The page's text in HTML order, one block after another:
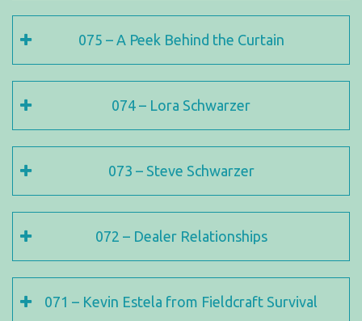
075 – A Peek Behind the Curtain
074 – Lora Schwarzer
073 – Steve Schwarzer
072 – Dealer Relationships
071 – Kevin Estela from Fieldcraft Survival